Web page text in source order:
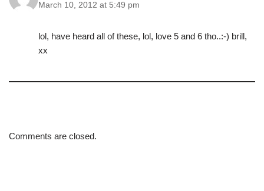
March 10, 2012 at 5:49 pm
lol, have heard all of these, lol, love 5 and 6 tho..:-) brill,
xx
Comments are closed.